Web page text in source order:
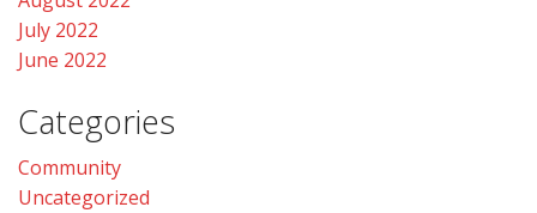
July 2022
June 2022
Categories
Community
Uncategorized